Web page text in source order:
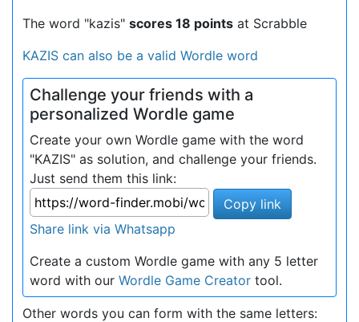
The word "kazis" scores 18 points at Scrabble
KAZIS can also be a valid Wordle word
Challenge your friends with a
personalized Wordle game
Create your own Wordle game with the word
"KAZIS" as solution, and challenge your friends.
Just send them this link:
Copy link
Share link via Whatsapp
Create a custom Wordle game with any 5 letter
word with our Wordle Game Creator tool.
Other words you can form with the same letters: